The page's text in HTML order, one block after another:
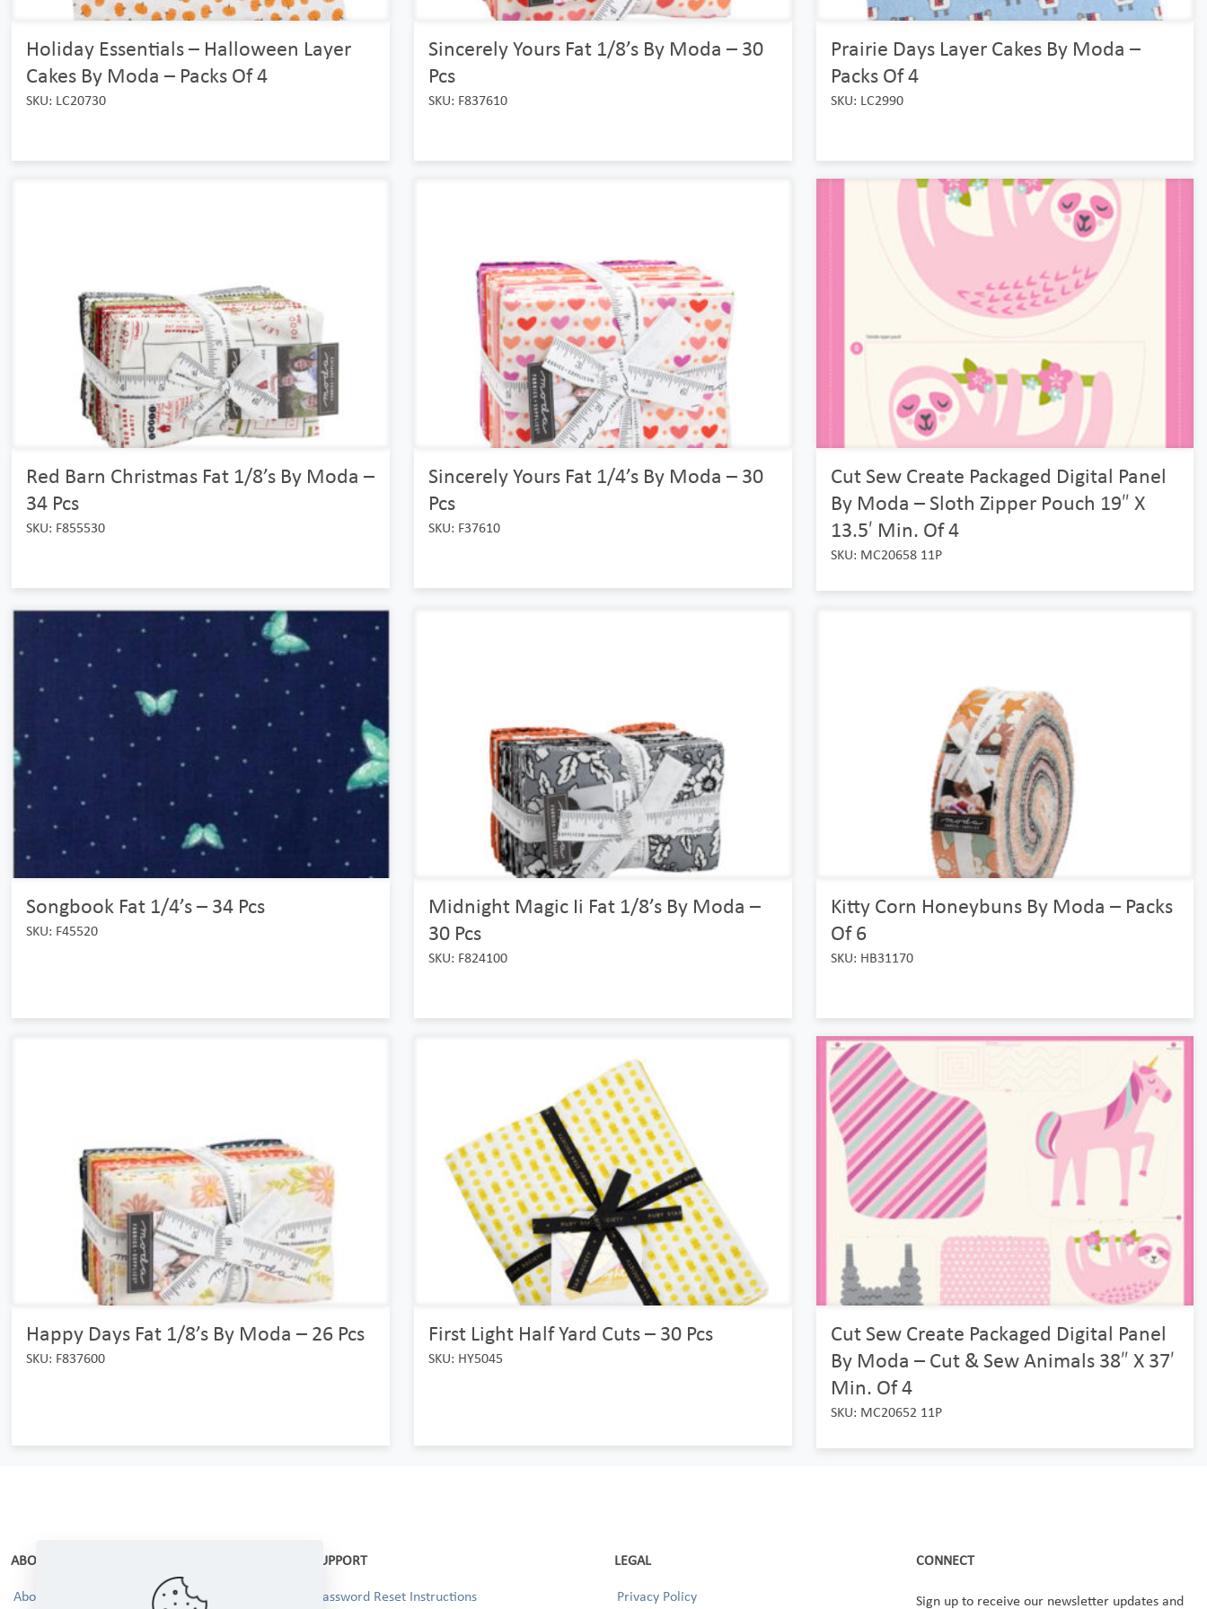
Holiday Essentials – Halloween Layer
Cakes By Moda – Packs Of 4
SKU: LC20730
Sincerely Yours Fat 1/8’s By Moda – 30
Pcs
SKU: F837610
Prairie Days Layer Cakes By Moda –
Packs Of 4
SKU: LC2990
Red Barn Christmas Fat 1/8’s By Moda –
34 Pcs
SKU: F855530
Sincerely Yours Fat 1/4’s By Moda – 30
Pcs
SKU: F37610
Cut Sew Create Packaged Digital Panel
By Moda – Sloth Zipper Pouch 19″ X
13.5′ Min. Of 4
SKU: MC20658 11P
Songbook Fat 1/4’s – 34 Pcs
SKU: F45520
Midnight Magic Ii Fat 1/8’s By Moda –
30 Pcs
SKU: F824100
Kitty Corn Honeybuns By Moda – Packs
Of 6
SKU: HB31170
Happy Days Fat 1/8’s By Moda – 26 Pcs
SKU: F837600
First Light Half Yard Cuts – 30 Pcs
SKU: HY5045
Cut Sew Create Packaged Digital Panel
By Moda – Cut & Sew Animals 38″ X 37′
Min. Of 4
SKU: MC20652 11P
ABOUT
About Us
SUPPORT
Password Reset Instructions
LEGAL
Privacy Policy
CONNECT
Sign up to receive our newsletter updates and